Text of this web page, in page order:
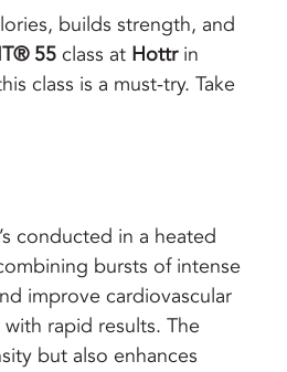
builds strength, and
55 class at Hottr in
class is a must-try. Take
conducted in a heated
bursts of intense
improve cardiovascular
rapid results. The
but also enhances